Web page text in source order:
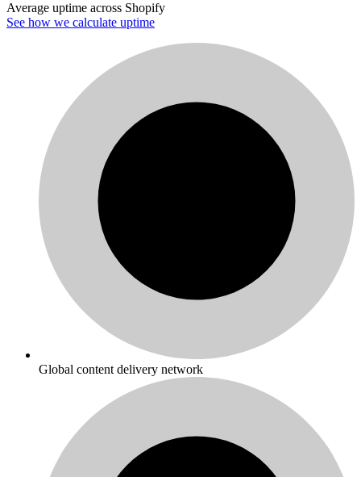
Average uptime across Shopify
See how we calculate uptime
Global content delivery network